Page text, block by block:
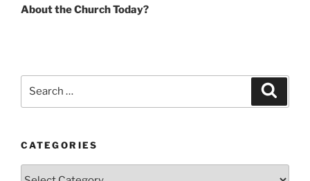
About the Church Today?
CATEGORIES